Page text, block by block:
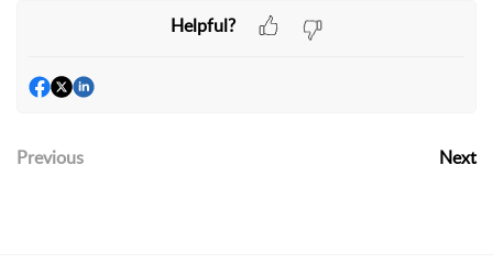
Helpful?
Previous Next